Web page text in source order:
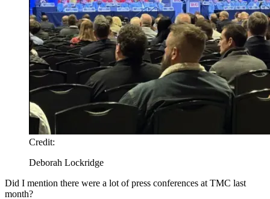
Credit:
Deborah Lockridge
Did I mention there were a lot of press conferences at TMC last
month?